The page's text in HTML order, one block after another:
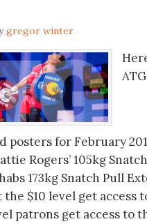
gregor winter
ATG
posters for February
Rogers’ 105kg
173kg Snatch Pull
the $10 level get access
patrons get access to